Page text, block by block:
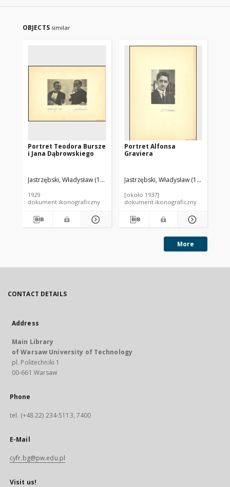
OBJECTS similar
Portret Teodora Bursze
i Jana Dąbrowskiego
Jastrzębski, Władysław (1880-1958). Autor
1929
dokument ikonograficzny
Portret Alfonsa
Graviera
Jastrzębski, Władysław (1880-
[około 1937]
dokument ikonograficzny
More
CONTACT DETAILS
Address
Main Library
of Warsaw University of Technology
pl. Politechniki 1
00-661 Warsaw
Phone
tel. (+48 22) 234-5113, 7400
E-Mail
cyfr.bg@pw.edu.pl
Visit us!